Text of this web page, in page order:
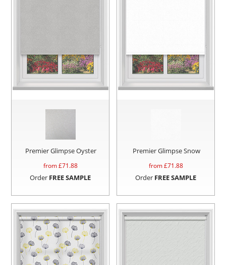
Premier Glimpse Oyster
from £71.88
Order FREE SAMPLE
Premier Glimpse Snow
from £71.88
Order FREE SAMPLE